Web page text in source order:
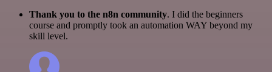
Thank you to the n8n community. I did the beginners
course and promptly took an automation WAY beyond my
skill level.